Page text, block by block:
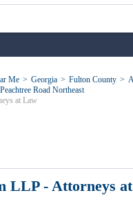
Me Georgia Fulton County
Road Northeast
at Law
LLP - Attorneys